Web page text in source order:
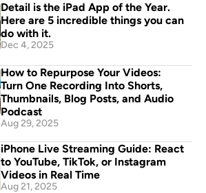
Detail is the iPad App of the Year.
Here are 5 incredible things you can
do with it.
Dec 4, 2025
How to Repurpose Your Videos:
Turn One Recording Into Shorts,
Thumbnails, Blog Posts, and Audio
Podcast
Aug 29, 2025
iPhone Live Streaming Guide: React
to YouTube, TikTok, or Instagram
Videos in Real Time
Aug 21, 2025